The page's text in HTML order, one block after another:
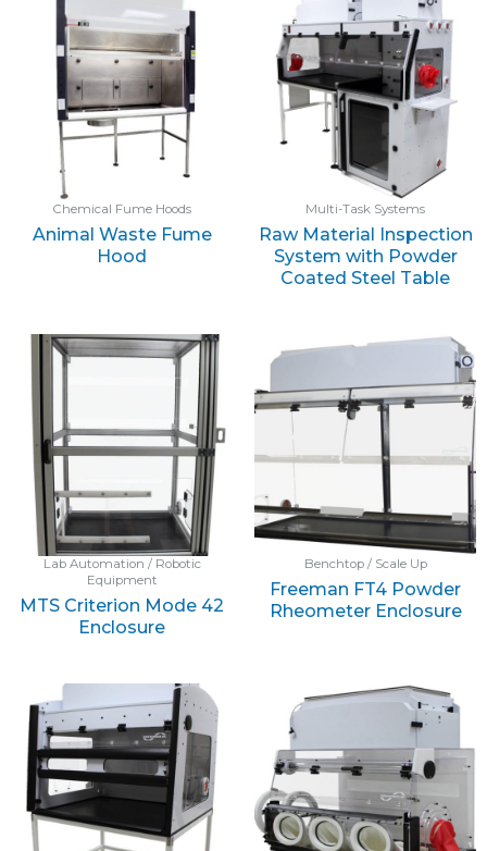
Chemical Fume Hoods
Animal Waste Fume
Hood
Multi-Task Systems
Raw Material Inspection
System with Powder
Coated Steel Table
Lab Automation / Robotic
Equipment
MTS Criterion Mode 42
Enclosure
Benchtop / Scale Up
Freeman FT4 Powder
Rheometer Enclosure